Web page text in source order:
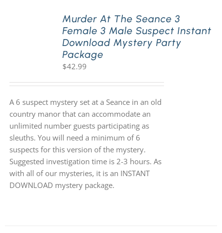
Murder At The Seance 3
Female 3 Male Suspect Instant
Download Mystery Party
Package
$42.99
A 6 suspect mystery set at a Seance in an old
country manor that can accommodate an
unlimited number guests participating as
sleuths. You will need a minimum of 6
suspects for this version of the mystery.
Suggested investigation time is 2-3 hours. As
with all of our mysteries, it is an INSTANT
DOWNLOAD mystery package.